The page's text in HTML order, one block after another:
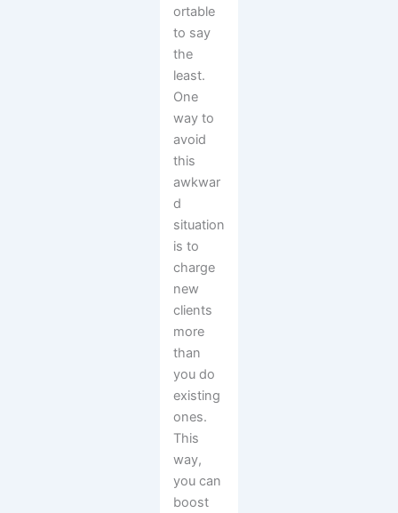
ortable
to say
the
least.
One
way to
avoid
this
awkwar
d
situation
is to
charge
new
clients
more
than
you do
existing
ones.
This
way,
you can
boost